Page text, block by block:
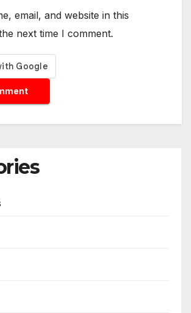
email, and website in this
next time I comment.